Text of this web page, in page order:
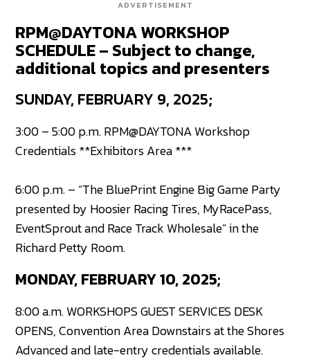
ADVERTISEMENT
RPM@DAYTONA WORKSHOP
SCHEDULE – Subject to change,
additional topics and presenters
SUNDAY, FEBRUARY 9, 2025;
3:00 – 5:00 p.m. RPM@DAYTONA Workshop
Credentials **Exhibitors Area ***
6:00 p.m. – “The BluePrint Engine Big Game Party
presented by Hoosier Racing Tires, MyRacePass,
EventSprout and Race Track Wholesale” in the
Richard Petty Room.
MONDAY, FEBRUARY 10, 2025;
8:00 a.m. WORKSHOPS GUEST SERVICES DESK
OPENS, Convention Area Downstairs at the Shores
Advanced and late-entry credentials available.